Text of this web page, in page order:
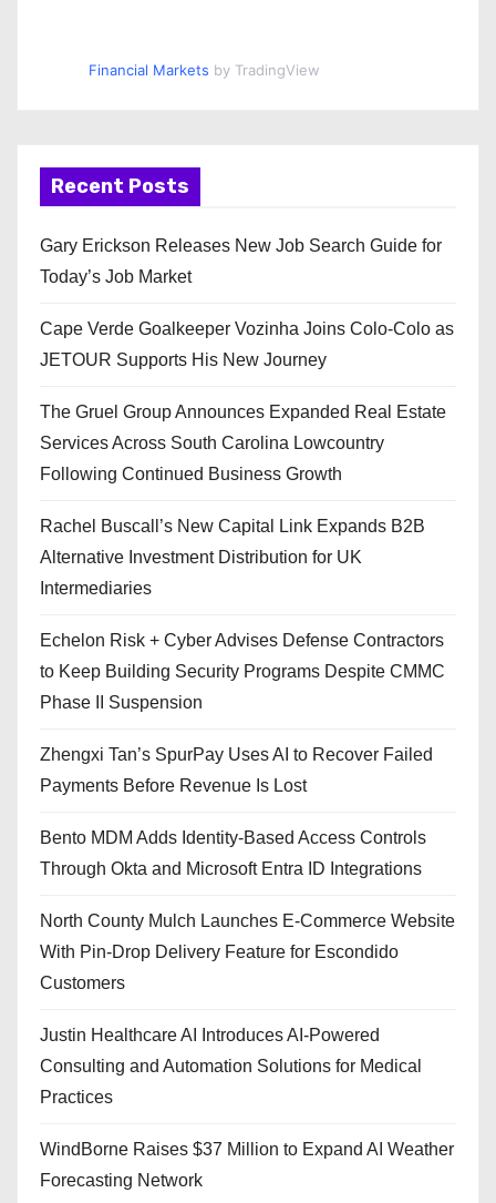
Financial Markets by TradingView
Recent Posts
Gary Erickson Releases New Job Search Guide for
Today’s Job Market
Cape Verde Goalkeeper Vozinha Joins Colo-Colo as
JETOUR Supports His New Journey
The Gruel Group Announces Expanded Real Estate
Services Across South Carolina Lowcountry
Following Continued Business Growth
Rachel Buscall’s New Capital Link Expands B2B
Alternative Investment Distribution for UK
Intermediaries
Echelon Risk + Cyber Advises Defense Contractors
to Keep Building Security Programs Despite CMMC
Phase II Suspension
Zhengxi Tan’s SpurPay Uses AI to Recover Failed
Payments Before Revenue Is Lost
Bento MDM Adds Identity-Based Access Controls
Through Okta and Microsoft Entra ID Integrations
North County Mulch Launches E-Commerce Website
With Pin-Drop Delivery Feature for Escondido
Customers
Justin Healthcare AI Introduces AI-Powered
Consulting and Automation Solutions for Medical
Practices
WindBorne Raises $37 Million to Expand AI Weather
Forecasting Network